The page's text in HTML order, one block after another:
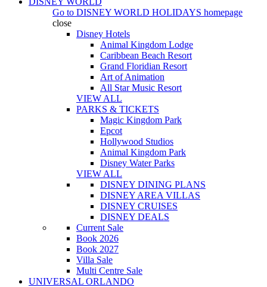
Go to DISNEY WORLD HOLIDAYS homepage
close
Disney Hotels
Animal Kingdom Lodge
Caribbean Beach Resort
Grand Floridian Resort
Art of Animation
All Star Music Resort
VIEW ALL
PARKS & TICKETS
Magic Kingdom Park
Epcot
Hollywood Studios
Animal Kingdom Park
Disney Water Parks
VIEW ALL
DISNEY DINING PLANS
DISNEY AREA VILLAS
DISNEY CRUISES
DISNEY DEALS
Current Sale
Book 2026
Book 2027
Villa Sale
Multi Centre Sale
UNIVERSAL ORLANDO